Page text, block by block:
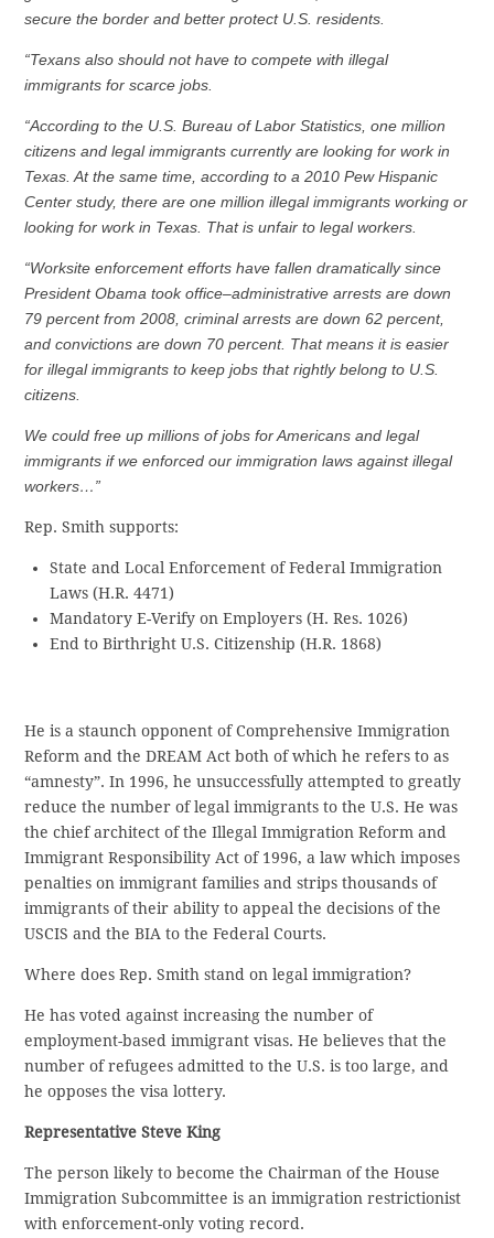
secure the border and better protect U.S. residents.
“Texans also should not have to compete with illegal
immigrants for scarce jobs.
“According to the U.S. Bureau of Labor Statistics, one million
citizens and legal immigrants currently are looking for work in
Texas. At the same time, according to a 2010 Pew Hispanic
Center study, there are one million illegal immigrants working or
looking for work in Texas. That is unfair to legal workers.
“Worksite enforcement efforts have fallen dramatically since
President Obama took office–administrative arrests are down
79 percent from 2008, criminal arrests are down 62 percent,
and convictions are down 70 percent. That means it is easier
for illegal immigrants to keep jobs that rightly belong to U.S.
citizens.
We could free up millions of jobs for Americans and legal
immigrants if we enforced our immigration laws against illegal
workers…”
Rep. Smith supports:
State and Local Enforcement of Federal Immigration
Laws (H.R. 4471)
Mandatory E-Verify on Employers (H. Res. 1026)
End to Birthright U.S. Citizenship (H.R. 1868)
He is a staunch opponent of Comprehensive Immigration
Reform and the DREAM Act both of which he refers to as
“amnesty”. In 1996, he unsuccessfully attempted to greatly
reduce the number of legal immigrants to the U.S. He was
the chief architect of the Illegal Immigration Reform and
Immigrant Responsibility Act of 1996, a law which imposes
penalties on immigrant families and strips thousands of
immigrants of their ability to appeal the decisions of the
USCIS and the BIA to the Federal Courts.
Where does Rep. Smith stand on legal immigration?
He has voted against increasing the number of
employment-based immigrant visas. He believes that the
number of refugees admitted to the U.S. is too large, and
he opposes the visa lottery.
Representative Steve King
The person likely to become the Chairman of the House
Immigration Subcommittee is an immigration restrictionist
with enforcement-only voting record.